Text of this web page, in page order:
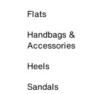
Flats
Handbags &
Accessories
Heels
Sandals